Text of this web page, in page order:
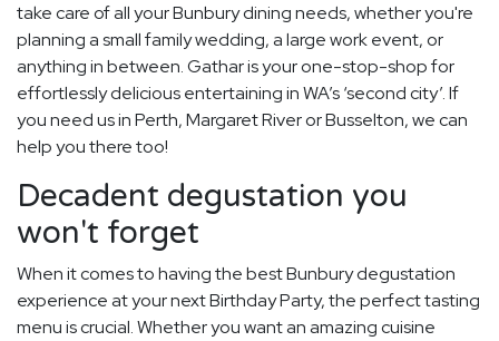
take care of all your Bunbury dining needs, whether you're
planning a small family wedding, a large work event, or
anything in between. Gathar is your one-stop-shop for
effortlessly delicious entertaining in WA’s ‘second city’. If
you need us in Perth, Margaret River or Busselton, we can
help you there too!
Decadent degustation you
won't forget
When it comes to having the best Bunbury degustation
experience at your next Birthday Party, the perfect tasting
menu is crucial. Whether you want an amazing cuisine